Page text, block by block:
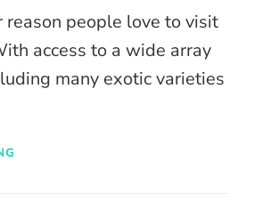
reason people love to visit
access to a wide array
many exotic varieties